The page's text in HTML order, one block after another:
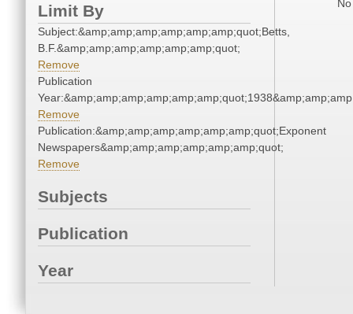
Limit By
Subject:&amp;amp;amp;amp;amp;amp;quot;Betts,
B.F.&amp;amp;amp;amp;amp;amp;quot;
Remove
Publication
Remove
Publication:&amp;amp;amp;amp;amp;amp;quot;Exponent
Newspapers&amp;amp;amp;amp;amp;amp;quot;
Remove
Subjects
Publication
Year